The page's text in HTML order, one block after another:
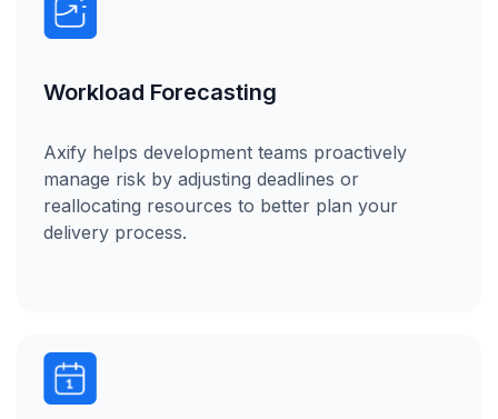
Workload Forecasting
Axify helps development teams proactively
manage risk by adjusting deadlines or
reallocating resources to better plan your
delivery process.